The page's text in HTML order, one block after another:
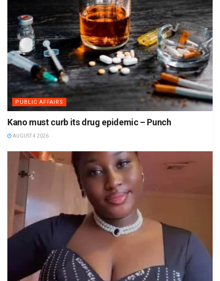
PUBLIC AFFAIRS
Kano must curb its drug epidemic – Punch
AUGUST 4 2026